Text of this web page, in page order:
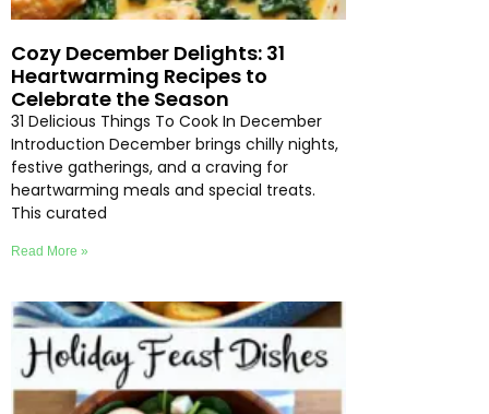
Cozy December Delights: 31
Heartwarming Recipes to
Celebrate the Season
31 Delicious Things To Cook In December
Introduction December brings chilly nights,
festive gatherings, and a craving for
heartwarming meals and special treats.
This curated
Read More »